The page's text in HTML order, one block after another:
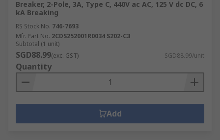
Breaker, 2-Pole, 3A, Type C, 440V ac AC, 125 V dc DC, 6
kA Breaking
RS Stock No. 746-7693
Mfr. Part No. 2CDS252001R0034 S202-C3
Subtotal (1 unit)
SGD88.99(exc. GST) SGD88.99/unit
Quantity
Add